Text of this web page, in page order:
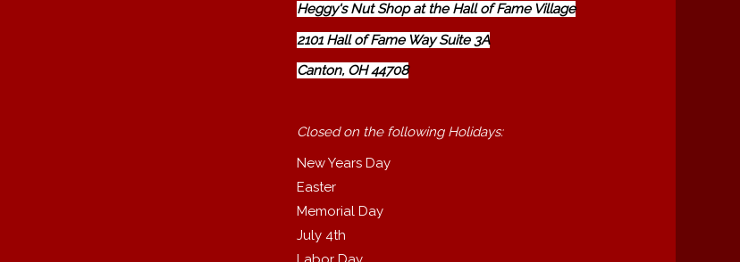
Heggy's Nut Shop at the Hall of Fame Village
2101 Hall of Fame Way Suite 3A
Canton, OH 44708
Closed on the following Holidays:
New Years Day
Easter
Memorial Day
July 4th